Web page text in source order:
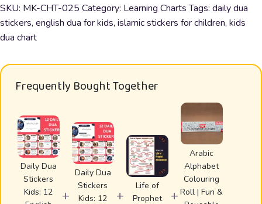
Kids:
12
English
for
Children's
quantity
SKU: MK-CHT-025 Category: Learning Charts Tags: daily dua
stickers, english dua for kids, islamic stickers for children, kids
dua chart
Frequently Bought Together
Daily Dua
Stickers
Kids: 12
+
Daily Dua
Stickers
Kids: 12
+
Life of
Prophet
+
Arabic
Alphabet
Colouring
Roll | Fun &